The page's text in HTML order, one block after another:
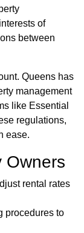
of
between
Queens has
management
like Essential
regulations,
ease.
Owners
rental rates
procedures to